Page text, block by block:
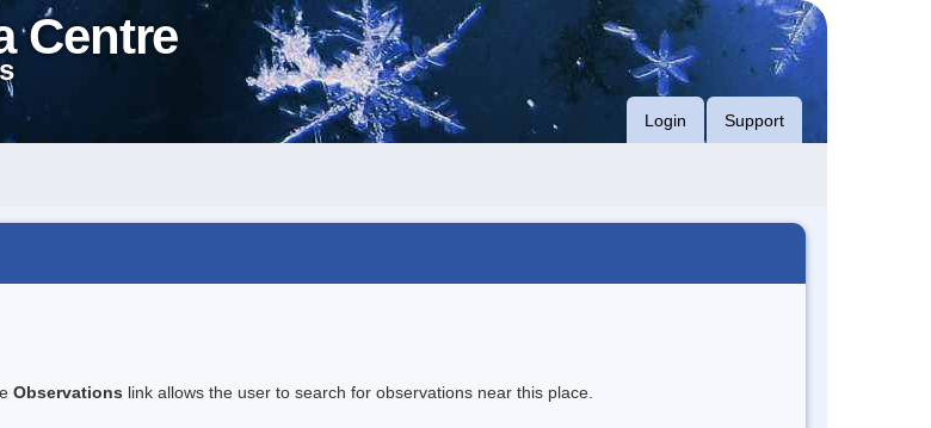
Centre
Login Support
Observations link allows the user to search for observations near this place.